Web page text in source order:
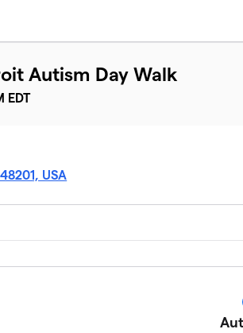
Autism Day Walk
EDT
USA